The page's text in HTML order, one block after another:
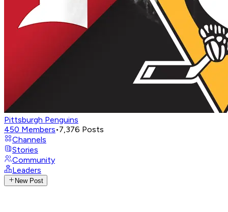
Pittsburgh Penguins
450 Members•7,376 Posts
Channels
Stories
Community
Leaders
New Post